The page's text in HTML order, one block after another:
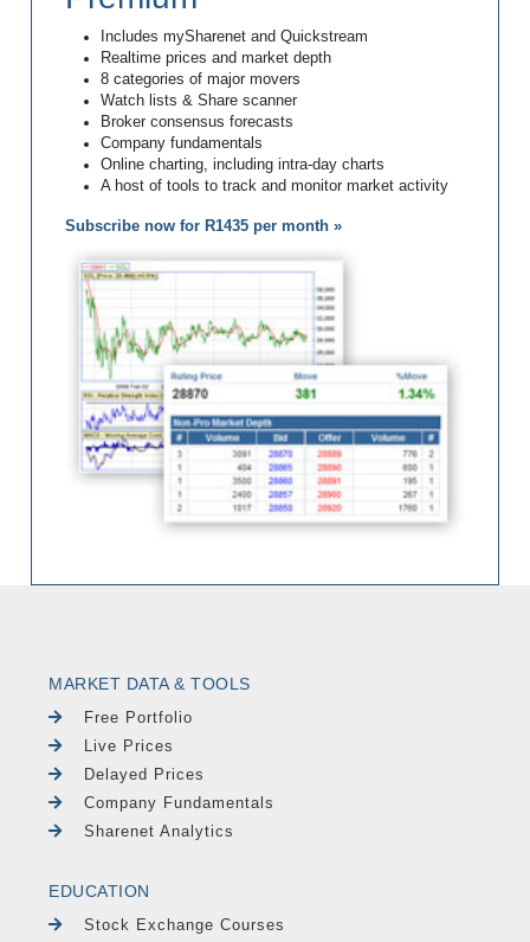
Includes mySharenet and Quickstream
Realtime prices and market depth
8 categories of major movers
Watch lists & Share scanner
Broker consensus forecasts
Company fundamentals
Online charting, including intra-day charts
A host of tools to track and monitor market activity
Subscribe now for R1435 per month »
MARKET DATA & TOOLS
Free Portfolio
Live Prices
Delayed Prices
Company Fundamentals
Sharenet Analytics
EDUCATION
Stock Exchange Courses